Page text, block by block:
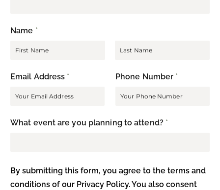
Name *
F
i
L
a
Email Address * Phone Number *
What event are you planning to attend? *
By submitting this form, you agree to the terms and
conditions of our Privacy Policy. You also consent